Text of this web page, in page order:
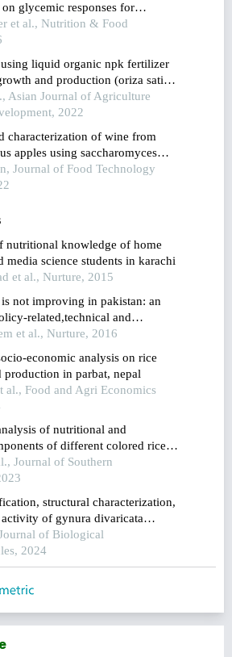
glycemic responses for
prevention
et al., Nutrition & Food
liquid organic npk fertilizer
and production (oriza sativa
Asian Journal of Agriculture
2022
characterization of wine from
apples using saccharomyces
from selected nigerian
beverages
Journal of Food Technology
nutritional knowledge of home
media science students in karachi
et al., Nurture, 2015
not improving in pakistan: an
related,technical and
et al., Nurture, 2016
economic analysis on rice
production in parbat, nepal
al., Food and Agri Economics
of nutritional and
of different colored rice
Journal of Southern
structural characterization,
of gynura divaricata
of Biological
2024